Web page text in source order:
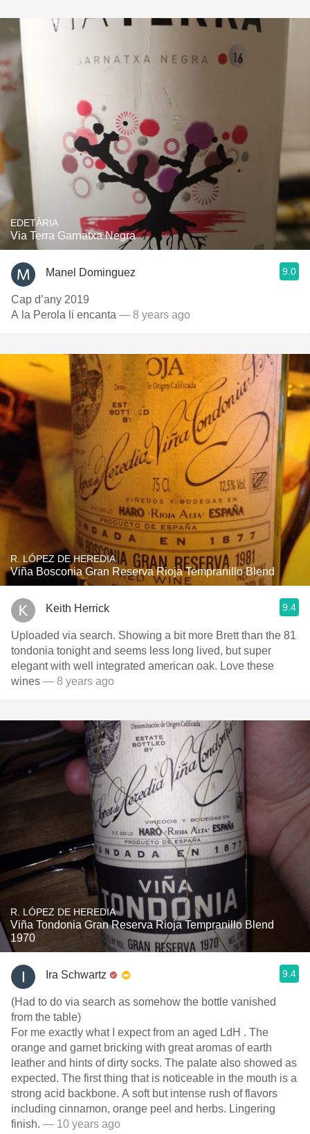
EDETÀRIA
Via Terra Garnatxa Negra
Manel Dominguez 9.0
Cap d’any 2019
A la Perola li encanta — 8 years ago
R. LÓPEZ DE HEREDIA
Viña Bosconia Gran Reserva Rioja Tempranillo Blend
Keith Herrick 9.4
Uploaded via search. Showing a bit more Brett than the 81
tondonia tonight and seems less long lived, but super
elegant with well integrated american oak. Love these
wines — 8 years ago
R. LÓPEZ DE HEREDIA
Viña Tondonia Gran Reserva Rioja Tempranillo Blend
1970
Ira Schwartz 9.4
(Had to do via search as somehow the bottle vanished
from the table)
For me exactly what I expect from an aged LdH . The
orange and garnet bricking with great aromas of earth
leather and hints of dirty socks. The palate also showed as
expected. The first thing that is noticeable in the mouth is a
strong acid backbone. A soft but intense rush of flavors
including cinnamon, orange peel and herbs. Lingering
finish. — 10 years ago